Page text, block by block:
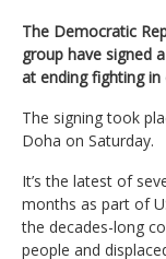
The Democratic
group have signed
at ending fighting in
The signing took
Doha on Saturday.
It’s the latest of
months as part of
the decades-long
people and